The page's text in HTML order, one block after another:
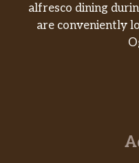
alfresco dining
are conveniently